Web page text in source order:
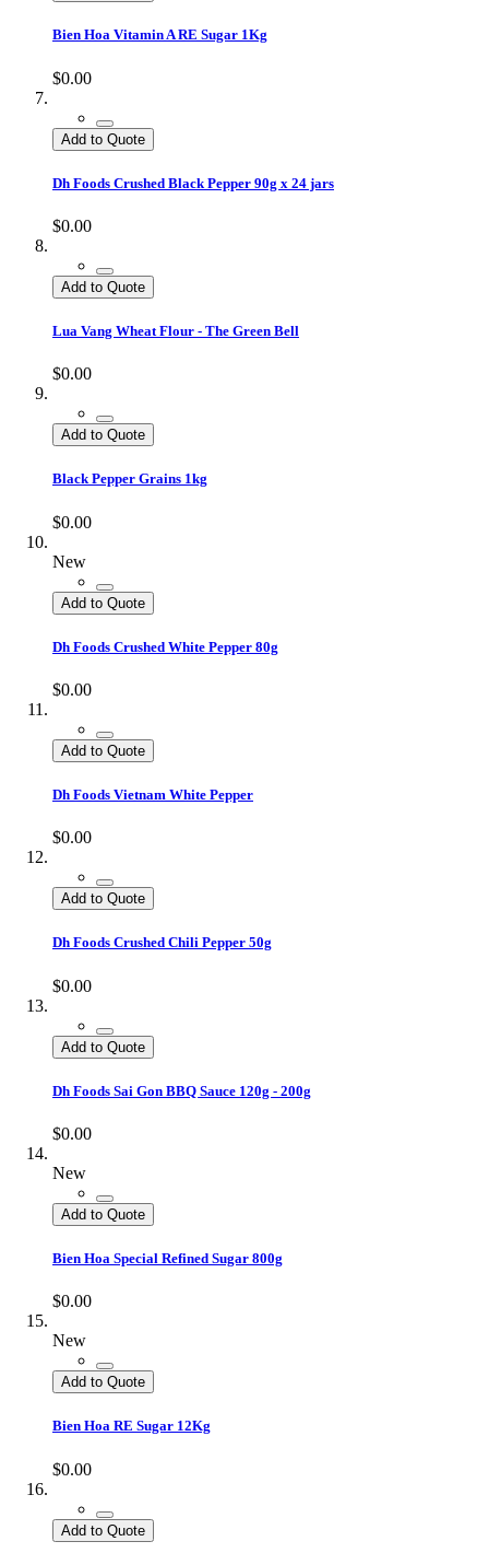
Bien Hoa Vitamin A RE Sugar 1Kg
$0.00
Add to Quote
Dh Foods Crushed Black Pepper 90g x 24 jars
$0.00
Add to Quote
Lua Vang Wheat Flour - The Green Bell
$0.00
Add to Quote
Black Pepper Grains 1kg
$0.00
New
Add to Quote
Dh Foods Crushed White Pepper 80g
$0.00
Add to Quote
Dh Foods Vietnam White Pepper
$0.00
Add to Quote
Dh Foods Crushed Chili Pepper 50g
$0.00
Add to Quote
Dh Foods Sai Gon BBQ Sauce 120g - 200g
$0.00
New
Add to Quote
Bien Hoa Special Refined Sugar 800g
$0.00
New
Add to Quote
Bien Hoa RE Sugar 12Kg
$0.00
Add to Quote